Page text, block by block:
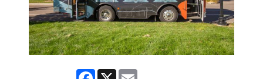
Facebook
X